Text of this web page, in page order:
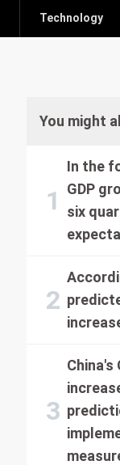
Technology
You might
In the
GDP
six